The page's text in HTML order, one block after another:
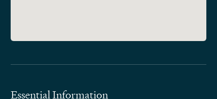
Essential Information